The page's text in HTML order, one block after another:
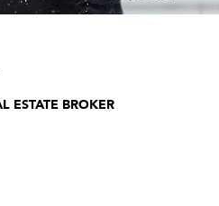
ESTATE BROKER